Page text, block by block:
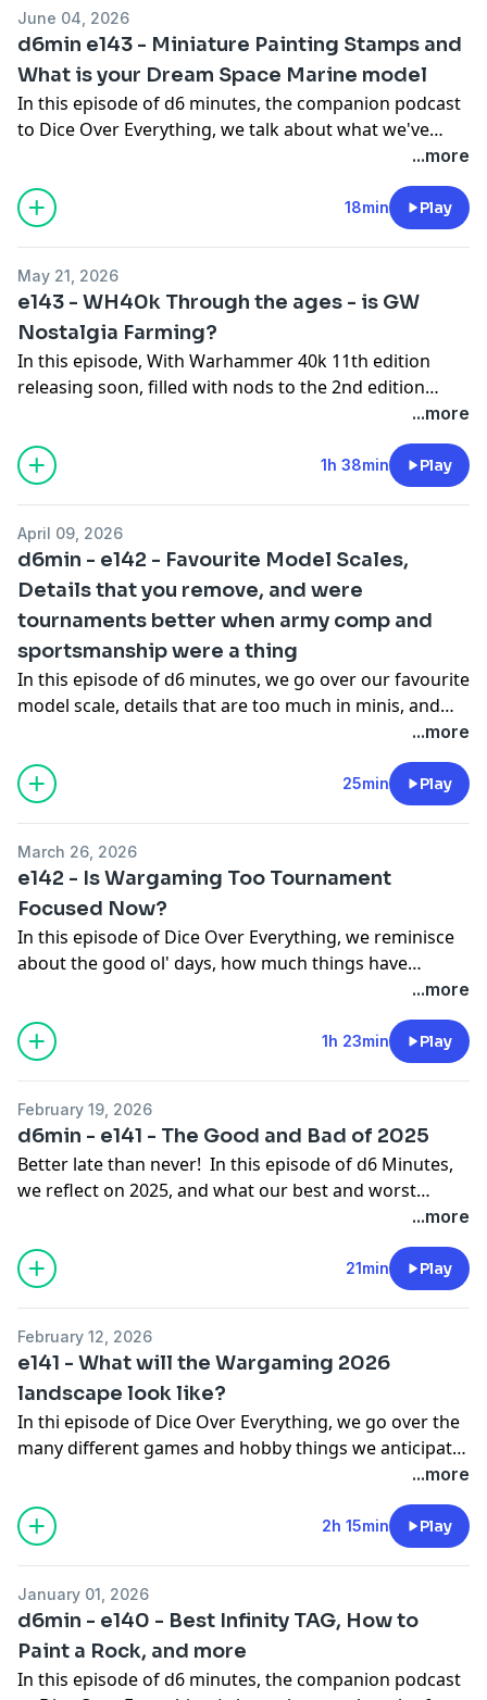
June 04, 2026
d6min e143 - Miniature Painting Stamps and
What is your Dream Space Marine model
In this episode of d6 minutes, the companion podcast
to Dice Over Everything, we talk about what we've
been doing hobby-wise, painting stamps, and what
Dream Space Marine model would convince us to
paint one (outside of playing it painted).
...more
18min Play
May 21, 2026
e143 - WH40k Through the ages - is GW
Nostalgia Farming?
In this episode, With Warhammer 40k 11th edition
releasing soon, filled with nods to the 2nd edition
starter box (the one we started with!), we take the
miniature vibes through the ages - which ones we
loved, which ones were only okay, and why Orks are
...more
1h 38min Play
April 09, 2026
d6min - e142 - Favourite Model Scales,
Details that you remove, and were
tournaments better when army comp and
sportsmanship were a thing
In this episode of d6 minutes, we go over our favourite
model scale, details that are too much in minis, and
ask if tournaments were better with sportsmanship
...more
25min Play
March 26, 2026
e142 - Is Wargaming Too Tournament
Focused Now?
In this episode of Dice Over Everything, we reminisce
about the good ol' days, how much things have
changes, and wonder if it's for the better, especially
with Tournaments. Over all, we ask the question - Is
Wargaming too Tournament focused now?
...more
1h 23min Play
February 19, 2026
d6min - e141 - The Good and Bad of 2025
Better late than never! In this episode of d6 Minutes,
we reflect on 2025, and what our best and worst
...more
21min Play
February 12, 2026
e141 - What will the Wargaming 2026
landscape look like?
In thi episode of Dice Over Everything, we go over the
many different games and hobby things we anticipate
hobbyists that year, and what we REALLY think about
them - From Warhammer 40k 11th to Infinity, and
other games that might be smaller, but that we just
...more
2h 15min Play
January 01, 2026
d6min - e140 - Best Infinity TAG, How to
Paint a Rock, and more
In this episode of d6 minutes, the companion podcast